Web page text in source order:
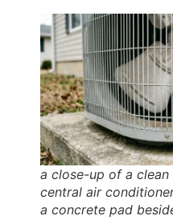
a close-up of a
central air
a concrete pad